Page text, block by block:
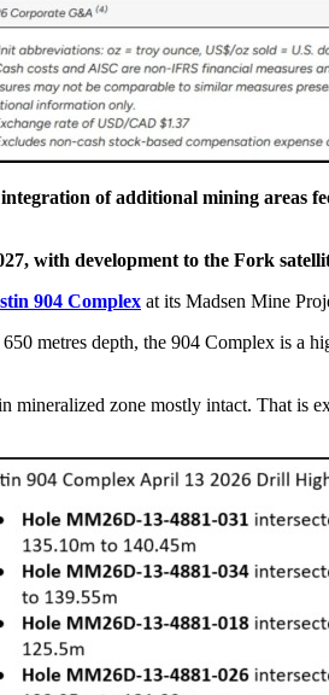
integration of additional mining areas
with development to the Fork
904 Complex at its Madsen Mine
metres depth, the 904 Complex is a
mineralized zone mostly intact. That